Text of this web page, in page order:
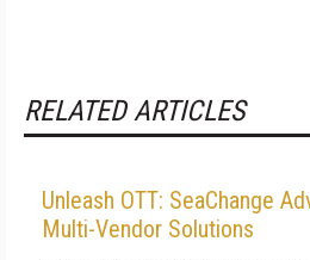
RELATED ARTICLES
Unleash OTT: SeaChange
Multi-Vendor Solutions